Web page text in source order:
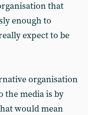
that
enough to
expect to be
organisation
the media is by
would mean